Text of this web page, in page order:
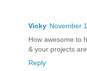
Vicky November
How awesome to
& your projects
Reply